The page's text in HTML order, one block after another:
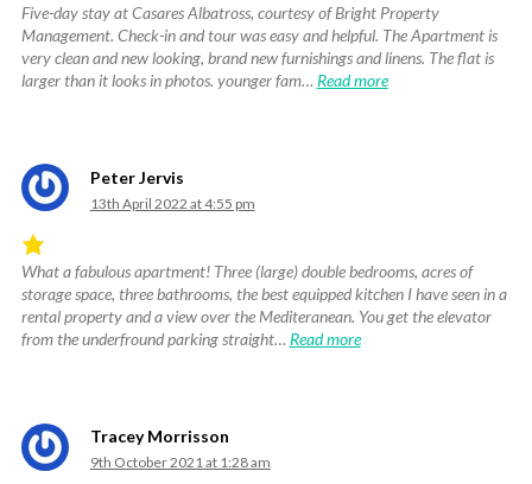
Rated
4.83
out
Five-day stay at Casares Albatross, courtesy of Bright Property
Management. Check-in and tour was easy and helpful. The Apartment is
very clean and new looking, brand new furnishings and linens. The flat is
larger than it looks in photos. younger fam… Read more
Peter Jervis
13th April 2022 at 4:55 pm
Rated
5
out
What a fabulous apartment! Three (large) double bedrooms, acres of
storage space, three bathrooms, the best equipped kitchen I have seen in a
rental property and a view over the Mediteranean. You get the elevator
from the underfround parking straight… Read more
Tracey Morrisson
9th October 2021 at 1:28 am